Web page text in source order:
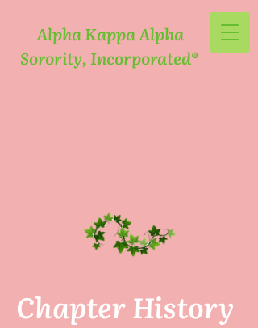
Alpha Kappa Alpha
Sorority, Incorporated®
Chapter History